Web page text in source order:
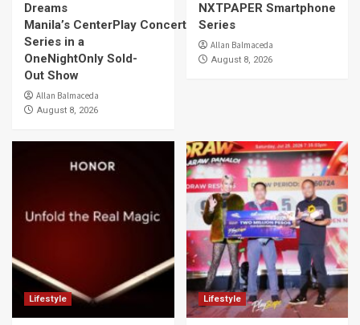
Dreams
Manila’s CenterPlay Concert
Series in a
OneNightOnly Sold-
Out Show
Allan Balmaceda
August 8, 2026
NXTPAPER Smartphone
Series
Allan Balmaceda
August 8, 2026
Lifestyle Lifestyle